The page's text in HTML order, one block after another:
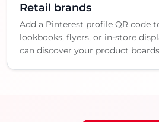
Retail brands
Add a Pinterest profile QR code
lookbooks, flyers, or in-store
can discover your product